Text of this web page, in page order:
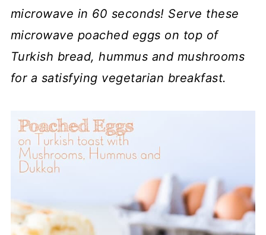
microwave in 60 seconds! Serve these
microwave poached eggs on top of
Turkish bread, hummus and mushrooms
for a satisfying vegetarian breakfast.